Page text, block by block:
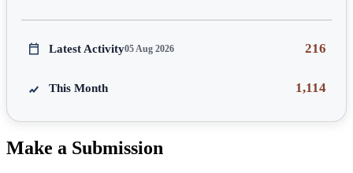
Latest Activity05 Aug 2026 216
This Month 1,114
Make a Submission